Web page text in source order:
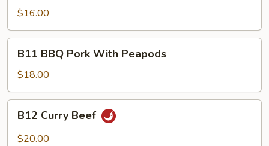
Pao$16.00
BBQ
Pork
With
Peapods
B11 BBQ Pork With Peapods
$18.00
Curry
Beef
B12 Curry Beef
$20.00